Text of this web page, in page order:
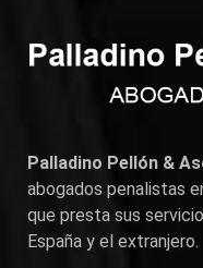
Palladino Pellón &
abogados penalistas
que presta sus
España y el extranjero.